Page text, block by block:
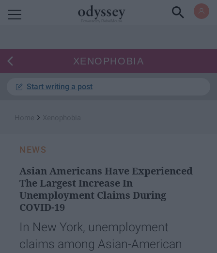
XENOPHOBIA
Start writing a post
›
NEWS
Asian Americans Have Experienced
The Largest Increase In
Unemployment Claims During
COVID-19
In New York, unemployment
claims among Asian-American